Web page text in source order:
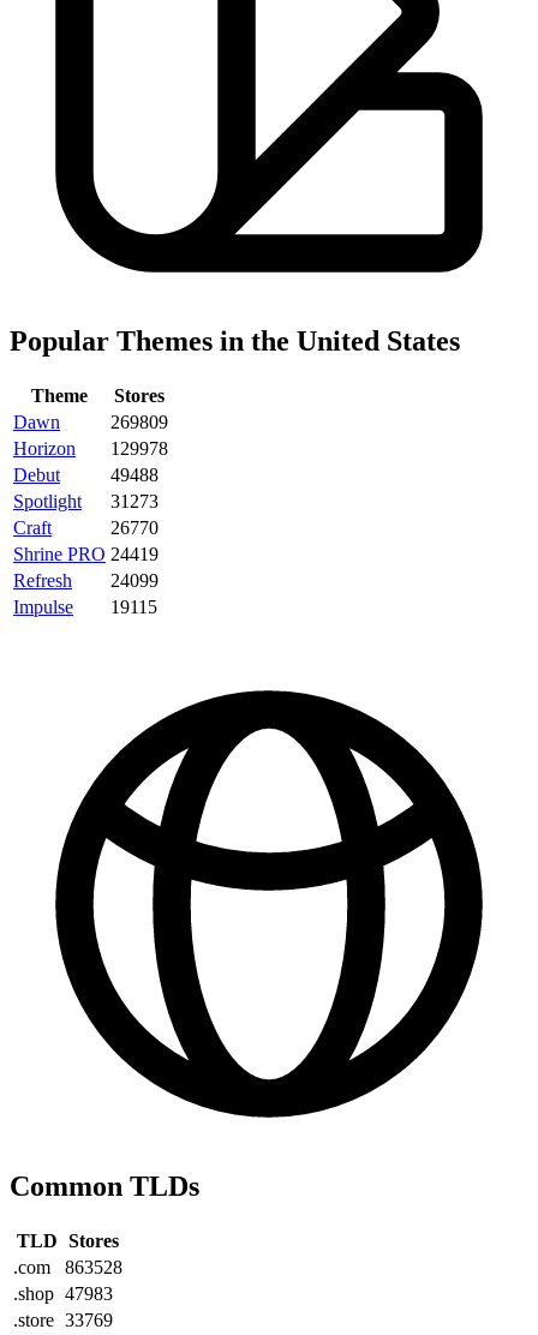
Popular Themes in the United States
Theme
Stores
Dawn
269809
Horizon
129978
Debut
49488
Spotlight
31273
Craft
26770
Shrine PRO 24419
Refresh
24099
Impulse
19115
Common TLDs
TLD Stores
.com
863528
.shop 47983
.store 33769